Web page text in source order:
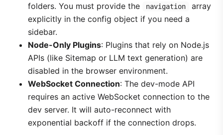
folders. You must provide the
navigation
array
explicitly in the config object if you need a
sidebar.
Node-Only Plugins: Plugins that rely on Node.js
APIs (like Sitemap or LLM text generation) are
disabled in the browser environment.
WebSocket Connection: The dev-mode API
requires an active WebSocket connection to the
dev server. It will auto-reconnect with
exponential backoff if the connection drops.